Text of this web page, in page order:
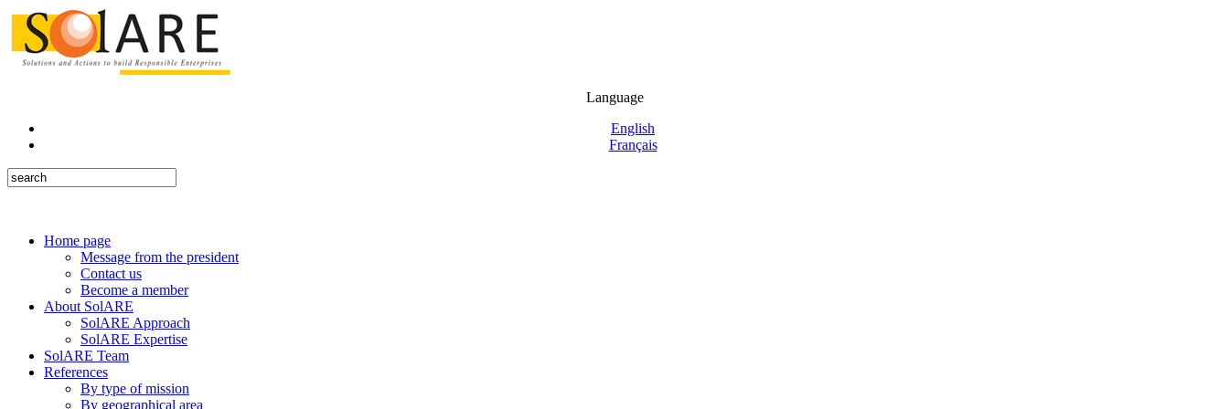
Language
English
Français
Home page
Message from the president
Contact us
Become a member
About SolARE
SolARE Approach
SolARE Expertise
SolARE Team
References
By type of mission
By geographical area